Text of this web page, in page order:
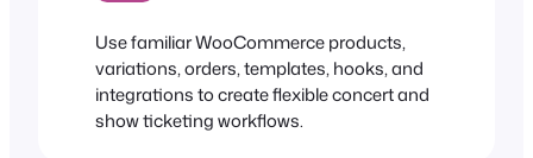
Use familiar WooCommerce products,
variations, orders, templates, hooks, and
integrations to create flexible concert and
show ticketing workflows.